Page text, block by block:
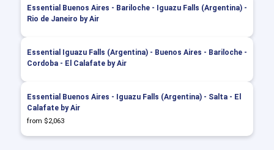
Essential Buenos Aires - Bariloche - Iguazu Falls (Argentina) -
Rio de Janeiro by Air
Essential Iguazu Falls (Argentina) - Buenos Aires - Bariloche -
Cordoba - El Calafate by Air
Essential Buenos Aires - Iguazu Falls (Argentina) - Salta - El
Calafate by Air
from $2,063